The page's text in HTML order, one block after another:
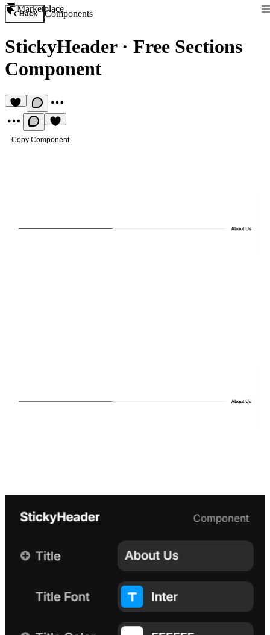
Marketplace
Back Components
StickyHeader· Free Sections
Component
Copy Component